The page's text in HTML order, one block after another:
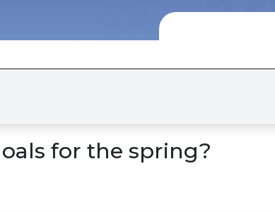
for the spring?